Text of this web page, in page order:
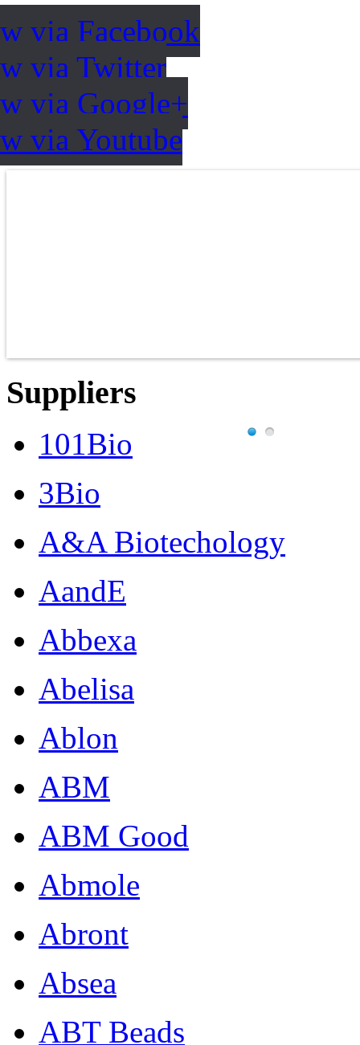
via Facebook
via Twitter
via Google+
via Youtube
Suppliers
101Bio
3Bio
A&A Biotechology
AandE
Abbexa
Abelisa
Ablon
ABM
ABM Good
Abmole
Abront
Absea
ABT Beads